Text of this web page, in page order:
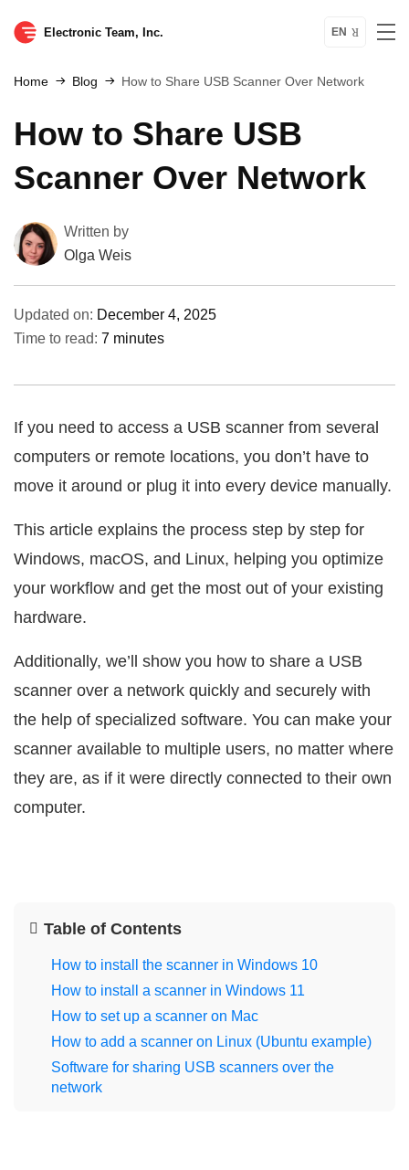
Electronic Team, Inc. EN
Home Blog How to Share USB Scanner Over Network
How to Share USB
Scanner Over Network
Written by
Olga Weis
Updated on: December 4, 2025
Time to read: 7 minutes
If you need to access a USB scanner from several
computers or remote locations, you don’t have to
move it around or plug it into every device manually.
This article explains the process step by step for
Windows, macOS, and Linux, helping you optimize
your workflow and get the most out of your existing
hardware.
Additionally, we’ll show you how to share a USB
scanner over a network quickly and securely with
the help of specialized software. You can make your
scanner available to multiple users, no matter where
they are, as if it were directly connected to their own
computer.
Table of Contents
How to install the scanner in Windows 10
How to install a scanner in Windows 11
How to set up a scanner on Mac
How to add a scanner on Linux (Ubuntu example)
Software for sharing USB scanners over the
network